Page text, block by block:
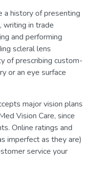
a history of presenting
writing in trade
and performing
scleral lens
of prescribing custom-
or an eye surface
major vision plans
Vision Care, since
Online ratings and
imperfect as they are)
service your